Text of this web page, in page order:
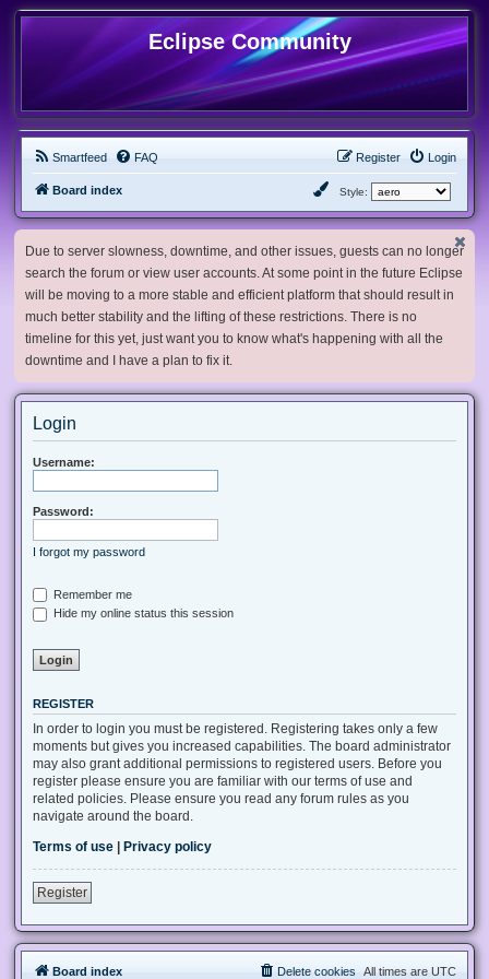
Eclipse Community
Smartfeed FAQ Login
Register
Board index Style:
Due to server slowness, downtime, and other issues, guests can no longer
search the forum or view user accounts. At some point in the future Eclipse
will be moving to a more stable and efficient platform that should result in
much better stability and the lifting of these restrictions. There is no
timeline for this yet, just want you to know what's happening with all the
downtime and I have a plan to fix it.
Login
Username:
Password:
I forgot my password
Remember me
Hide my online status this session
REGISTER
In order to login you must be registered. Registering takes only a few
moments but gives you increased capabilities. The board administrator
may also grant additional permissions to registered users. Before you
register please ensure you are familiar with our terms of use and
related policies. Please ensure you read any forum rules as you
navigate around the board.
Terms of use
Privacy policy
Register
Board index All times are UTC
Delete cookies